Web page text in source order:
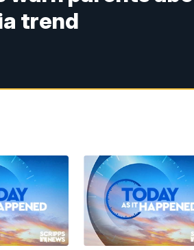
trend